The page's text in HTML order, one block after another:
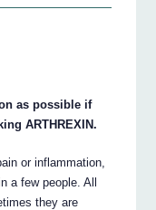
as possible if
ARTHREXIN.
or inflammation,
a few people. All
they are